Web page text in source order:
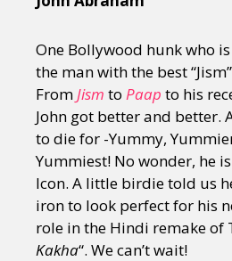
One Bollywood hunk who
the man with the best
FromJism to Paap to his
John got better and better.
to die for -Yummy,
Yummiest! No wonder, he
Icon. A little birdie told us
iron to look perfect for his
role in the Hindi remake of
Kakha“. We can’t wait!